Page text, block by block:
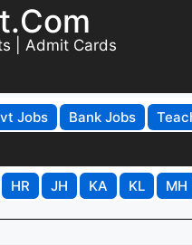
| Admit Cards
Jobs Bank Jobs
HR JH KA KL MH